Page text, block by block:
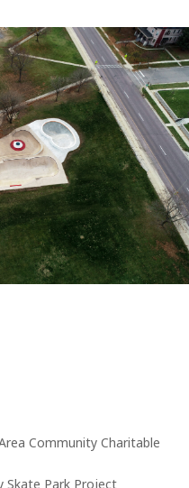
Community Charitable
Skate Park Project